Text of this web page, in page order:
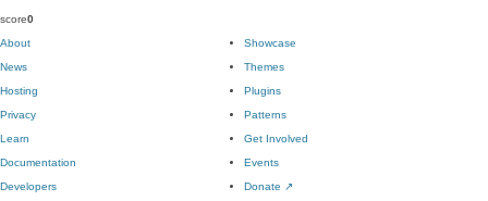
score0
About
News
Hosting
Privacy
Showcase
Themes
Plugins
Patterns
Learn
Documentation
Developers
Get Involved
Events
Donate ↗